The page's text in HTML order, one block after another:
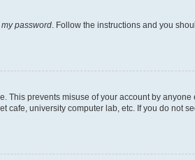
my password. Follow the instructions and you
prevents misuse of your account by anyone
university computer lab, etc. If you do not